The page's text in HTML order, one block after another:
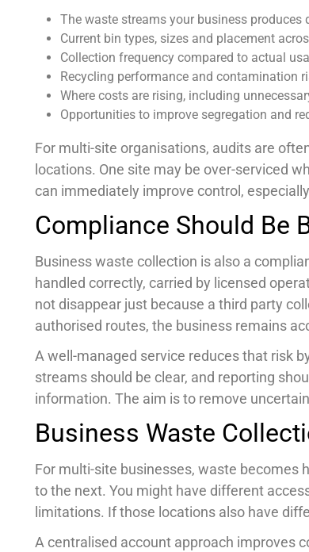
The waste streams your business produces
Current bin types, sizes and placement
Collection frequency compared to actual
Recycling performance and contamination
Where costs are rising, including
Opportunities to improve segregation and
For multi-site organisations, audits are
locations. One site may be over-serviced
can immediately improve control,
Compliance Should Be
Business waste collection is also a
handled correctly, carried by licensed
not disappear just because a third party
authorised routes, the business remains
A well-managed service reduces that risk
streams should be clear, and reporting
information. The aim is to remove
Business Waste
For multi-site businesses, waste becomes
to the next. You might have different
limitations. If those locations also have
A centralised account approach improves